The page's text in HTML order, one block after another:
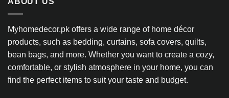
Myhomedecor.pk offers a wide range of home décor
products, such as bedding, curtains, sofa covers, quilts,
bean bags, and more. Whether you want to create a cozy,
comfortable, or stylish atmosphere in your home, you can
find the perfect items to suit your taste and budget.